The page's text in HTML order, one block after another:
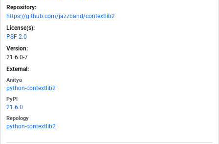
Repository:
https://github.com/jazzband/contextlib2
License(s):
PSF-2.0
Version:
21.6.0-7
External:
Anitya
python-contextlib2
PyPI
21.6.0
Repology
python-contextlib2